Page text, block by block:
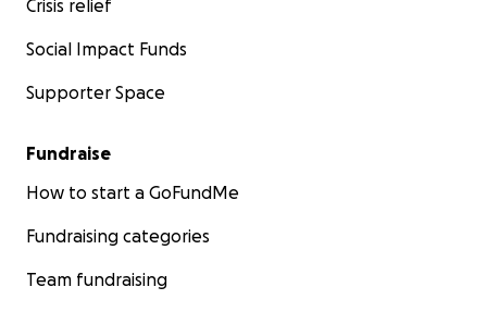
Crisis relief
Social Impact Funds
Supporter Space
Fundraise
How to start a GoFundMe
Fundraising categories
Team fundraising